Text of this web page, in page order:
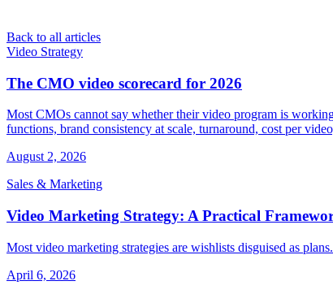
Back to all articles
Video Strategy
The CMO video scorecard for 2026
Most CMOs cannot say whether their video program is
functions, brand consistency at scale, turnaround, cost per
August 2, 2026
Sales & Marketing
Video Marketing Strategy: A Practical
Most video marketing strategies are wishlists disguised as
April 6, 2026